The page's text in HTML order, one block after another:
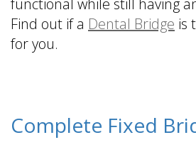
functional while still having
Find out if a Dental Bridge is
for you.
Complete Fixed